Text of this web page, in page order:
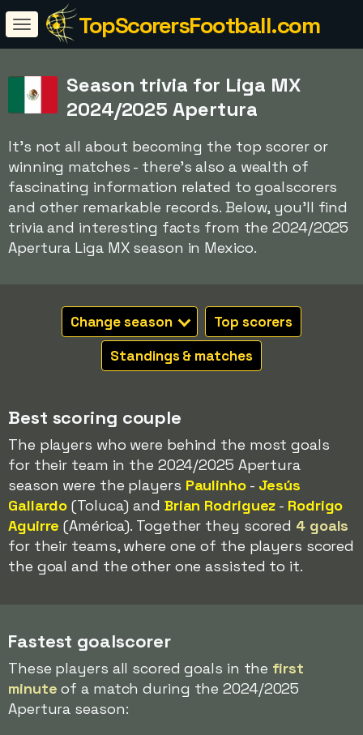
TopScorersFootball.com
Season trivia for Liga MX
2024/2025 Apertura
It's not all about becoming the top scorer or
winning matches - there's also a wealth of
fascinating information related to goalscorers
and other remarkable records. Below, you'll find
trivia and interesting facts from the 2024/2025
Apertura Liga MX season in Mexico.
Change season
Top scorers
Standings & matches
Best scoring couple
The players who were behind the most goals
for their team in the 2024/2025 Apertura
season were the players Paulinho- Jesús
Gallardo (Toluca) and Brian Rodriguez - Rodrigo
Aguirre (América). Together they scored 4 goals
for their teams, where one of the players scored
the goal and the other one assisted to it.
Fastest goalscorer
These players all scored goals in the first
minute of a match during the 2024/2025
Apertura season: